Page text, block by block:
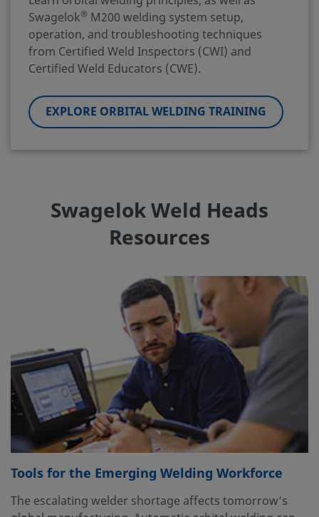
Swagelok® M200 welding system setup,
operation, and troubleshooting techniques
from Certified Weld Inspectors (CWI) and
Certified Weld Educators (CWE).
EXPLORE ORBITAL WELDING TRAINING
Swagelok Weld Heads
Resources
Tools for the Emerging Welding Workforce
The escalating welder shortage affects tomorrow’s